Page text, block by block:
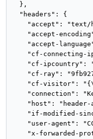
  },
  "headers": {
"accept":
"accept-
"accept-
"cf-connecting-
"cf-ipcountry":
"cf-ray":
"cf-visitor":
"connection":
"host":
"if-modified-
"user-agent":
"x-forwarded-